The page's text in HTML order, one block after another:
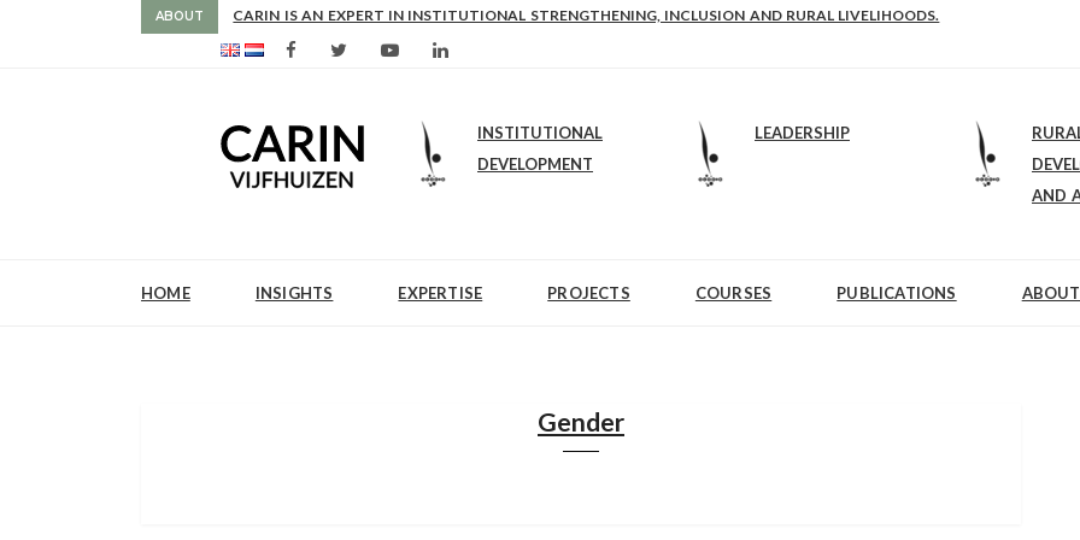
ABOUT CARIN IS AN EXPERT IN INSTITUTIONAL STRENGTHENING, INCLUSION AND RURAL LIVELIHOODS.
INSTITUTIONAL
DEVELOPMENT
LEADERSHIP
AND
HOME INSIGHTS EXPERTISE PROJECTS COURSES PUBLICATIONS
Gender